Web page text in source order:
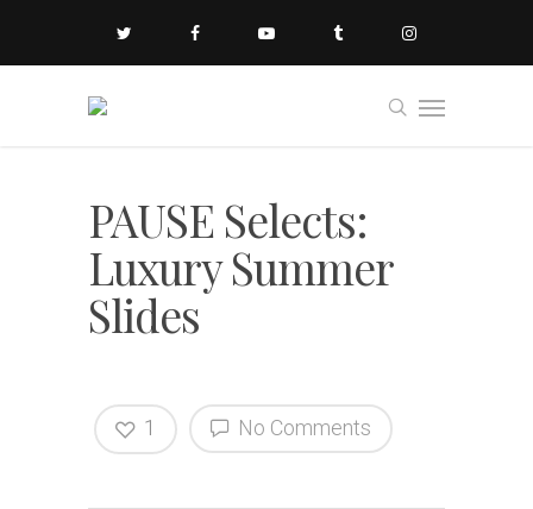
PAUSE Selects:
Luxury Summer
Slides
No Comments
1